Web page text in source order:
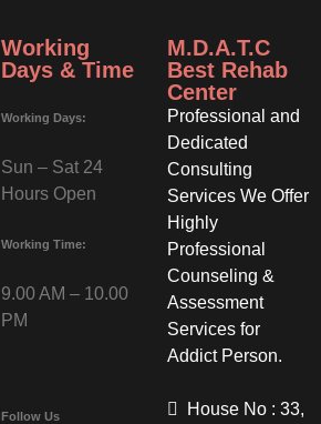
Working
Days & Time
Working Days:
Sun – Sat 24
Hours Open
Working Time:
9.00 AM – 10.00
PM
Follow Us
M.D.A.T.C
Best Rehab
Center
Professional and
Dedicated
Consulting
Services We Offer
Highly
Professional
Counseling &
Assessment
Services for
Addict Person.
House No : 33,